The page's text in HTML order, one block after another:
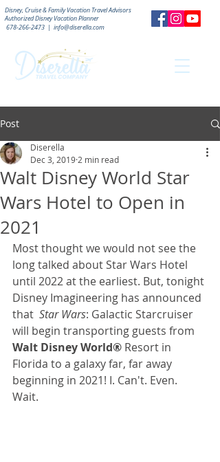
Disney, Cruise & Family Vacation Travel Advisors
AuthorizedDisney Vacation Planner
678-266-2473 | info@diserella.com
Post
Walt Disney World Star
Wars Hotel to Open in
2021
Diserella
Dec 3, 2019 2 min read
Most thought we would not see the
long talked about Star Wars Hotel
until 2022 at the earliest. But, tonight
Disney Imagineering has announced
that Star Wars: Galactic Starcruiser
will begin transporting guests from
Walt Disney World® Resort in
Florida to a galaxy far, far away
beginning in 2021! I. Can't. Even.
Wait.